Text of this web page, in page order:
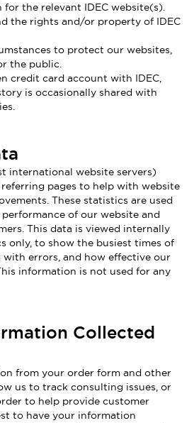
the relevant IDEC website(s).
the rights and/or property of IDEC
to protect our websites,
the public.
credit card account with IDEC,
is occasionally shared with
international website servers)
referring pages to help with website
These statistics are used
of our website and
This data is viewed internally
only, to show the busiest times of
with errors, and how effective our
information is not used for any
Collected
from your order form and other
us to track consulting issues, or
to help provide customer
to have your information